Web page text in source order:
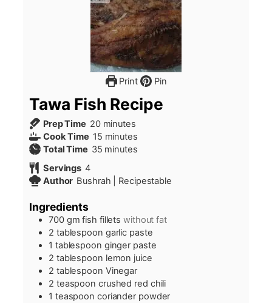
Print Pin
Tawa Fish Recipe
Prep Time 20minutes
minutes
Cook Time 15minutes
minutes
Total Time 35minutes
minutes
Servings 4
Author Bushrah | Recipestable
Ingredients
700 gm fish fillets without fat
2 tablespoon garlic paste
1 tablespoon ginger paste
2 tablespoon lemon juice
2 tablespoon Vinegar
2 teaspoon crushed red chili
1 teaspoon coriander powder